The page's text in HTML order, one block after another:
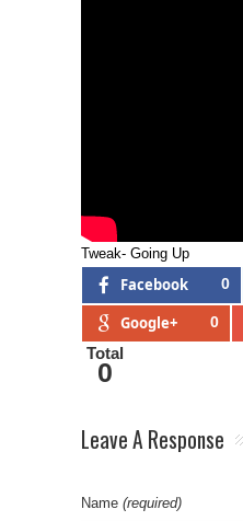
Tweak- Going Up
Facebook 0
Google+ 0
Total
0
Leave A Response
Name (required)